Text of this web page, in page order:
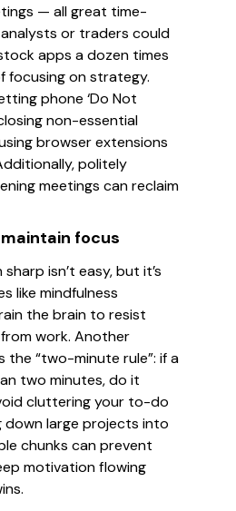
— all great time-
analysts or traders could
apps a dozen times
focusing on strategy.
phone ‘Do Not
non-essential
browser extensions
politely
meetings can reclaim
focus
isn’t easy, but it’s
like mindfulness
the brain to resist
work. Another
the “two-minute rule”: if a
two minutes, do it
cluttering your to-do
down large projects into
chunks can prevent
motivation flowing